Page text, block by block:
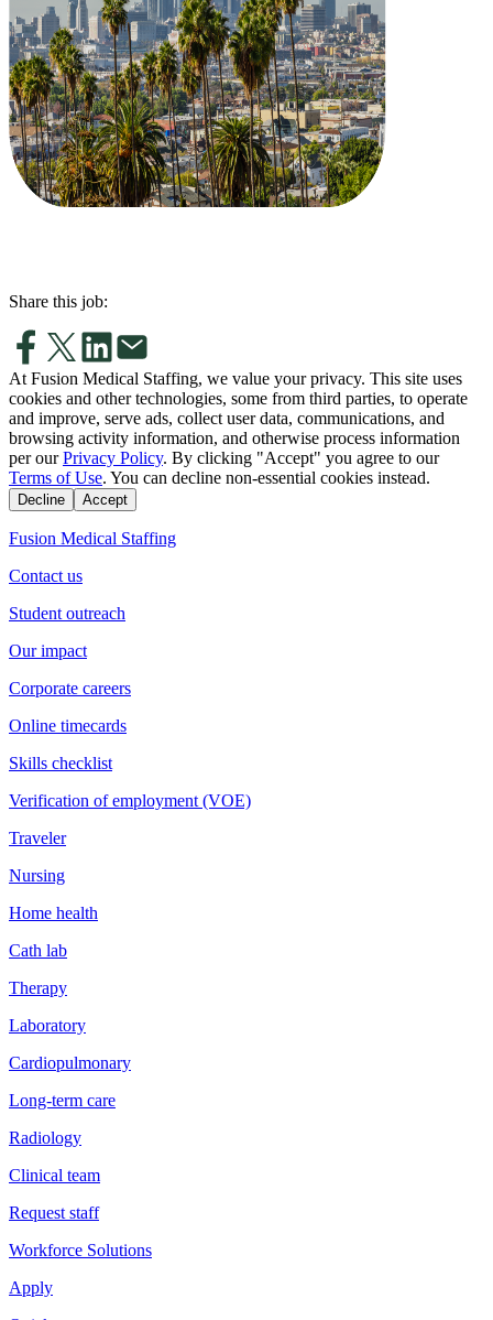
Share this job:
At Fusion Medical Staffing, we value your privacy. This site uses
cookies and other technologies, some from third parties, to operate
and improve, serve ads, collect user data, communications, and
browsing activity information, and otherwise process information
per our Privacy Policy. By clicking "Accept" you agree to our
Terms of Use. You can decline non-essential cookies instead.
Decline Accept
Fusion Medical Staffing
Contact us
Student outreach
Our impact
Corporate careers
Online timecards
Skills checklist
Verification of employment (VOE)
Traveler
Nursing
Home health
Cath lab
Therapy
Laboratory
Cardiopulmonary
Long-term care
Radiology
Clinical team
Request staff
Workforce Solutions
Apply